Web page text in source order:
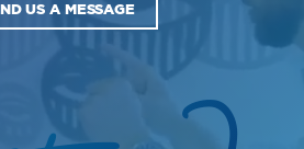
US A MESSAGE